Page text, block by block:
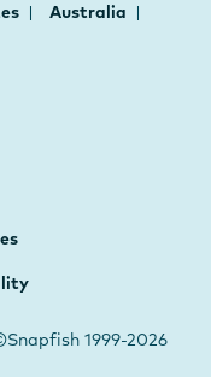
Australia
1999-2026